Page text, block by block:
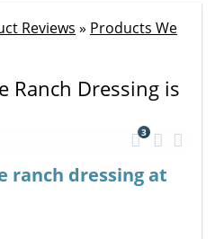
Reviews » Products We
Ranch Dressing is
3